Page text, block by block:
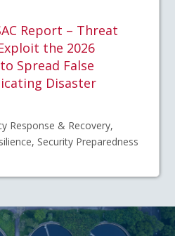
Report – Threat
the 2026
Spread False
Disaster
Response & Recovery,
Security Preparedness